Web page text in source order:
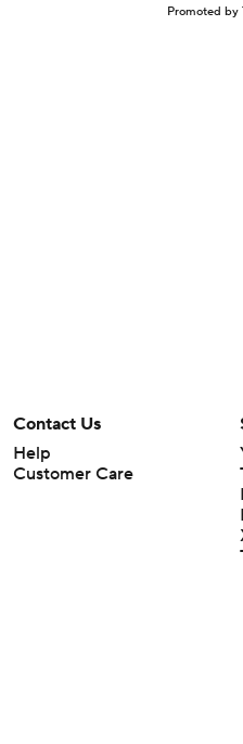
Promoted by
Contact Us
Help
Customer Care